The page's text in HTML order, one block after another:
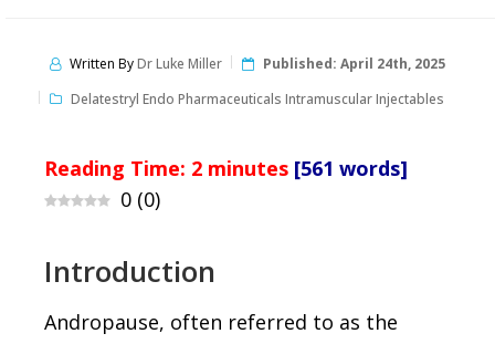
Written ByDr Luke Miller Published: April 24th, 2025
Delatestryl Endo Pharmaceuticals Intramuscular Injectables
Reading Time: 2 minutes [561 words]
0 (0)
Introduction
Andropause, often referred to as the